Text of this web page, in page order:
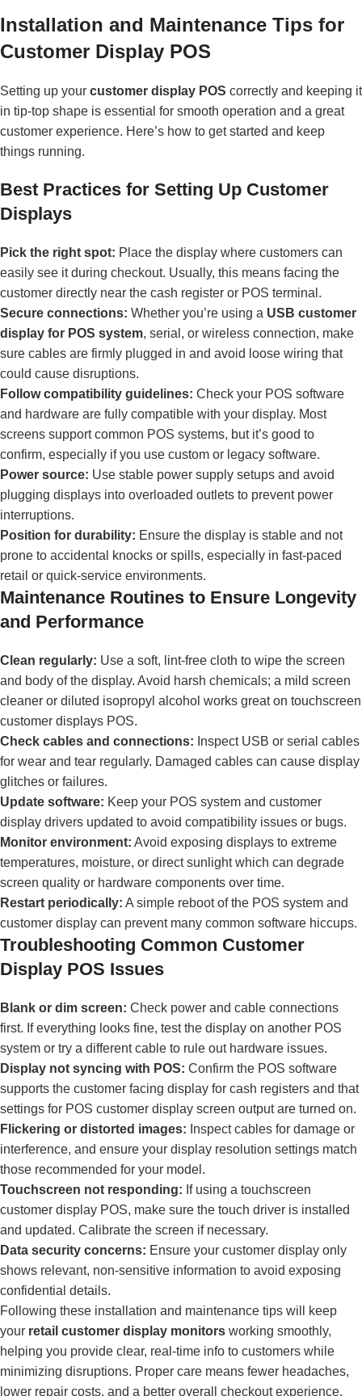
Installation and Maintenance Tips for
Customer Display POS
Setting up your customer display POS correctly and keeping it
in tip-top shape is essential for smooth operation and a great
customer experience. Here’s how to get started and keep
things running.
Best Practices for Setting Up Customer
Displays
Pick the right spot: Place the display where customers can
easily see it during checkout. Usually, this means facing the
customer directly near the cash register or POS terminal.
Secure connections: Whether you’re using a USB customer
display for POS system, serial, or wireless connection, make
sure cables are firmly plugged in and avoid loose wiring that
could cause disruptions.
Follow compatibility guidelines: Check your POS software
and hardware are fully compatible with your display. Most
screens support common POS systems, but it’s good to
confirm, especially if you use custom or legacy software.
Power source: Use stable power supply setups and avoid
plugging displays into overloaded outlets to prevent power
interruptions.
Position for durability: Ensure the display is stable and not
prone to accidental knocks or spills, especially in fast-paced
retail or quick-service environments.
Maintenance Routines to Ensure Longevity
and Performance
Clean regularly: Use a soft, lint-free cloth to wipe the screen
and body of the display. Avoid harsh chemicals; a mild screen
cleaner or diluted isopropyl alcohol works great on touchscreen
customer displays POS.
Check cables and connections: Inspect USB or serial cables
for wear and tear regularly. Damaged cables can cause display
glitches or failures.
Update software: Keep your POS system and customer
display drivers updated to avoid compatibility issues or bugs.
Monitor environment: Avoid exposing displays to extreme
temperatures, moisture, or direct sunlight which can degrade
screen quality or hardware components over time.
Restart periodically: A simple reboot of the POS system and
customer display can prevent many common software hiccups.
Troubleshooting Common Customer
Display POS Issues
Blank or dim screen: Check power and cable connections
first. If everything looks fine, test the display on another POS
system or try a different cable to rule out hardware issues.
Display not syncing with POS: Confirm the POS software
supports the customer facing display for cash registers and that
settings for POS customer display screen output are turned on.
Flickering or distorted images: Inspect cables for damage or
interference, and ensure your display resolution settings match
those recommended for your model.
Touchscreen not responding: If using a touchscreen
customer display POS, make sure the touch driver is installed
and updated. Calibrate the screen if necessary.
Data security concerns: Ensure your customer display only
shows relevant, non-sensitive information to avoid exposing
confidential details.
Following these installation and maintenance tips will keep
your retail customer display monitors working smoothly,
helping you provide clear, real-time info to customers while
minimizing disruptions. Proper care means fewer headaches,
lower repair costs, and a better overall checkout experience.